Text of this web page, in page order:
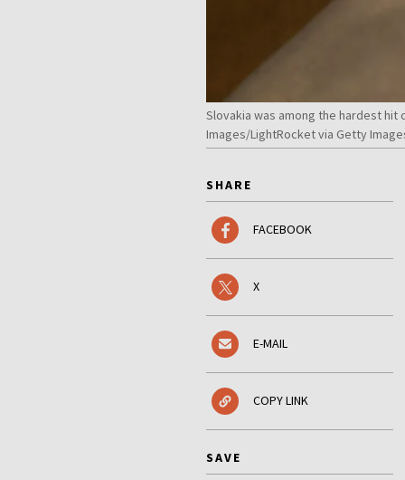
Slovakia was among the hardest hit
Images/LightRocket via Getty
SHARE
FACEBOOK
X
E-MAIL
COPY LINK
SAVE